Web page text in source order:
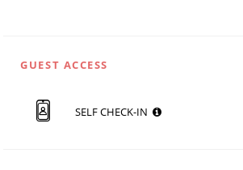
GUEST ACCESS
SELF CHECK-IN